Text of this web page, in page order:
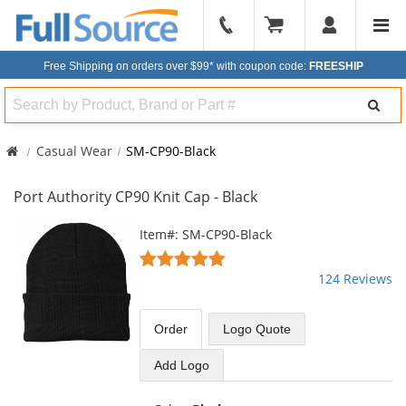
904-
296-
Free Shipping on orders over $99* with coupon code: FREESHIP
Search
Casual Wear SM-CP90-Black
Port Authority CP90 Knit Cap - Black
with
available
products.
Item#: SM-CP90-Black
4.82
of
5
stars
124 Reviews
Order Logo Quote
Add Logo